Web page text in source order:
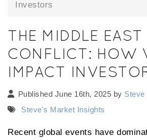
Investors
THE MIDDLE EAST
CONFLICT: HOW
IMPACT
Published June 16th, 2025 by Steve
Steve's Market Insights
Recent global events have